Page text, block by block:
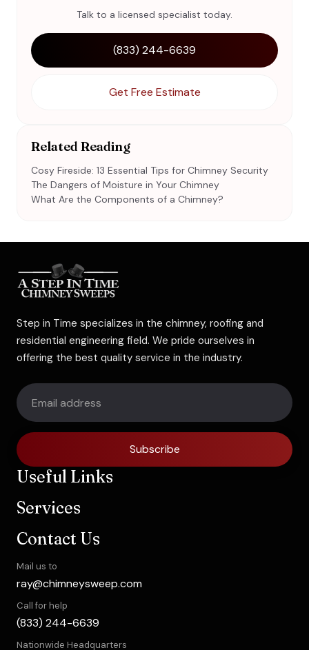
Talk to a licensed specialist today.
(833) 244-6639
Get Free Estimate
Related Reading
Cosy Fireside: 13 Essential Tips for Chimney Security
The Dangers of Moisture in Your Chimney
What Are the Components of a Chimney?
Step in Time specializes in the chimney, roofing and
residential engineering field. We pride ourselves in
offering the best quality service in the industry.
Subscribe
Useful Links
Services
Contact Us
Mail us to
ray@chimneysweep.com
Call for help
(833) 244-6639
Nationwide Headquarters